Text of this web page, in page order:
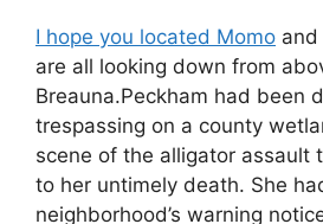
I hope you located Momo and
are all looking down from
Breauna.Peckham had been
trespassing on a county
scene of the alligator assault
to her untimely death. She
neighborhood’s warning